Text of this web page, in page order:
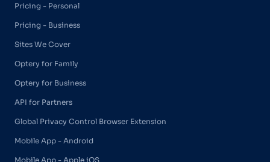
Pricing - Personal
Pricing - Business
Sites We Cover
Optery for Family
Optery for Business
API for Partners
Global Privacy Control Browser Extension
Mobile App - Android
Mobile App - Apple iOS